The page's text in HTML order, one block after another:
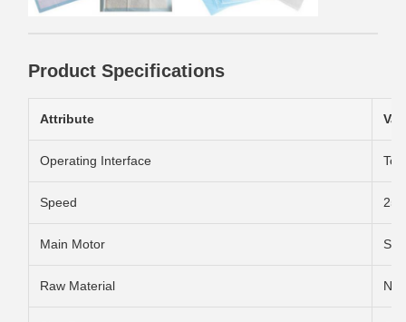
Product Specifications
Attribute
Operating Interface
Speed
Main Motor
Raw Material